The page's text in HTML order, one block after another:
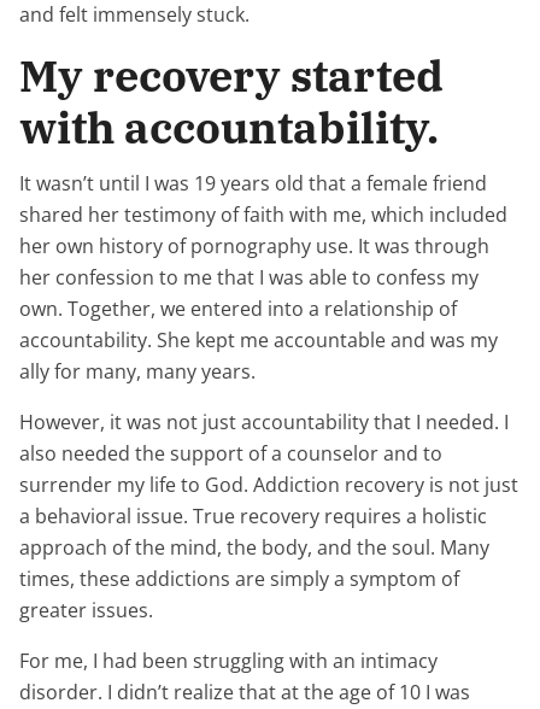
and felt immensely stuck.
My recovery started
with accountability.
It wasn’t until I was 19 years old that a female friend
shared her testimony of faith with me, which included
her own history of pornography use. It was through
her confession to me that I was able to confess my
own. Together, we entered into a relationship of
accountability. She kept me accountable and was my
ally for many, many years.
However, it was not just accountability that I needed. I
also needed the support of a counselor and to
surrender my life to God. Addiction recovery is not just
a behavioral issue. True recovery requires a holistic
approach of the mind, the body, and the soul. Many
times, these addictions are simply a symptom of
greater issues.
For me, I had been struggling with an intimacy
disorder. I didn’t realize that at the age of 10 I was